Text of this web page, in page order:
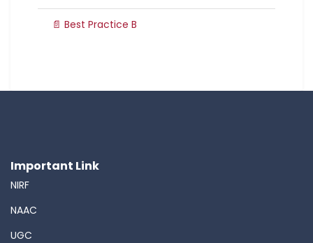
📄 Best Practice B
Important Link
NIRF
NAAC
UGC